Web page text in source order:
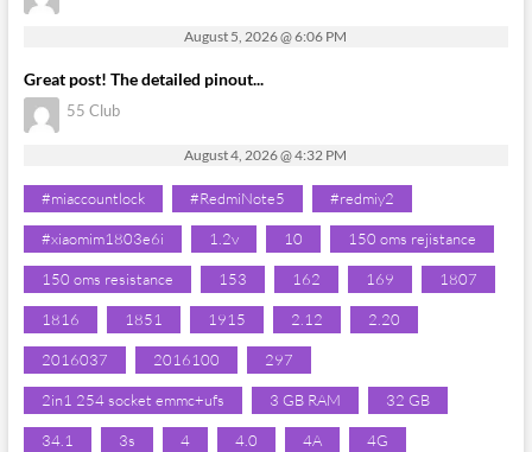
August 5, 2026 @ 6:06 PM
Great post! The detailed pinout...
55 Club
August 4, 2026 @ 4:32 PM
#miaccountlock #RedmiNote5 #redmiy2
#xiaomim1803e6i 1.2v 10 150 oms rejistance
150 oms resistance 153 162 169 1807
1816 1851 1915 2.12 2.20
2016037 2016100 297
2in1 254 socket emmc+ufs 3 GB RAM 32 GB
34.1 3s 4 4.0 4A 4G